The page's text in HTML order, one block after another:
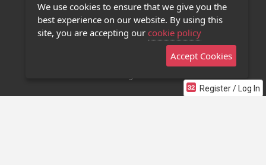
Register / Log In
Privacy Policy
Contact Us
Stage 32 Mobile App
We use cookies to ensure that we give you the
best experience on our website. By using this
site, you are accepting our cookie policy
Accept Cookies